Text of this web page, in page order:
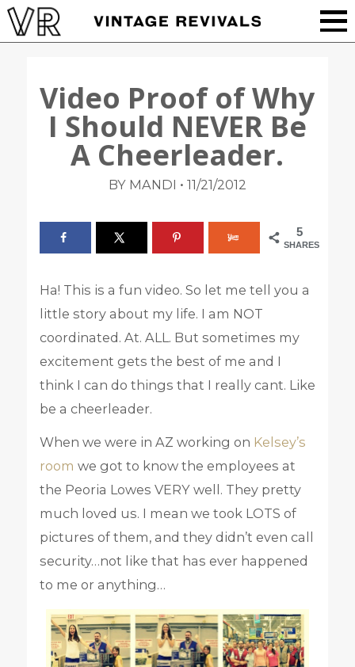
Video Proof of Why
I Should NEVER Be
A Cheerleader.
BY MANDI • 11/21/2012
5
SHARES
Ha! This is a fun video. So let me tell you a
little story about my life. I am NOT
coordinated. At. ALL. But sometimes my
excitement gets the best of me and I
think I can do things that I really cant. Like
be a cheerleader.
When we were in AZ working on Kelsey’s
room we got to know the employees at
the Peoria Lowes VERY well. They pretty
much loved us. I mean we took LOTS of
pictures of them, and they didn’t even call
security…not like that has ever happened
to me or anything…